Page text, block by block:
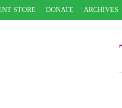
STORE DONATE ARCHIVES